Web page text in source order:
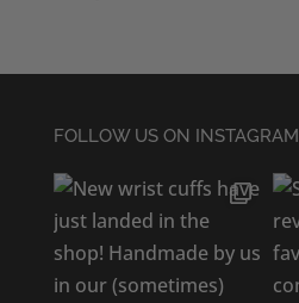
FOLLOW US ON INSTAGRAM